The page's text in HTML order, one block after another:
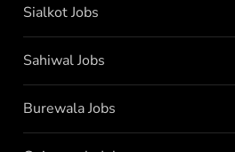
Sialkot Jobs
Sahiwal Jobs
Burewala Jobs